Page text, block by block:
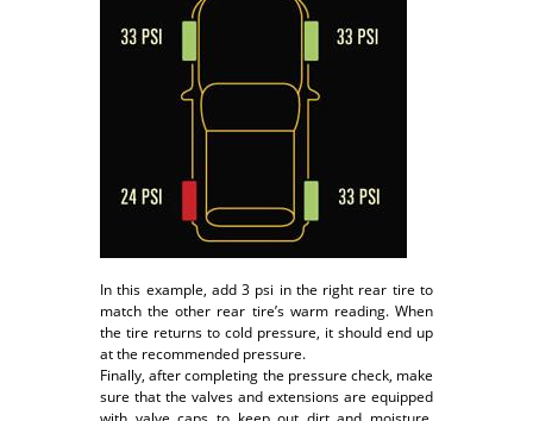
In this example, add 3 psi in the right rear tire to
match the other rear tire’s warm reading. When
the tire returns to cold pressure, it should end up
at the recommended pressure.
Finally, after completing the pressure check, make
sure that the valves and extensions are equipped